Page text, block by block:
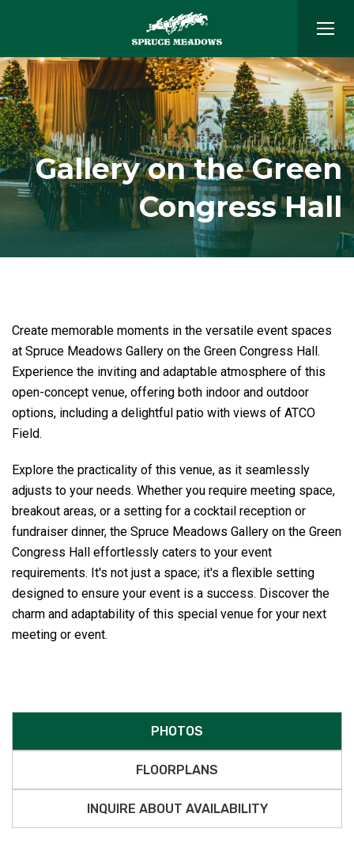
Gallery on the Green
Congress Hall
Create memorable moments in the versatile event spaces
at Spruce Meadows Gallery on the Green Congress Hall.
Experience the inviting and adaptable atmosphere of this
open-concept venue, offering both indoor and outdoor
options, including a delightful patio with views of ATCO
Field.
Explore the practicality of this venue, as it seamlessly
adjusts to your needs. Whether you require meeting space,
breakout areas, or a setting for a cocktail reception or
fundraiser dinner, the Spruce Meadows Gallery on the Green
Congress Hall effortlessly caters to your event
requirements. It's not just a space; it's a flexible setting
designed to ensure your event is a success. Discover the
charm and adaptability of this special venue for your next
meeting or event.
PHOTOS
FLOORPLANS
INQUIRE ABOUT AVAILABILITY